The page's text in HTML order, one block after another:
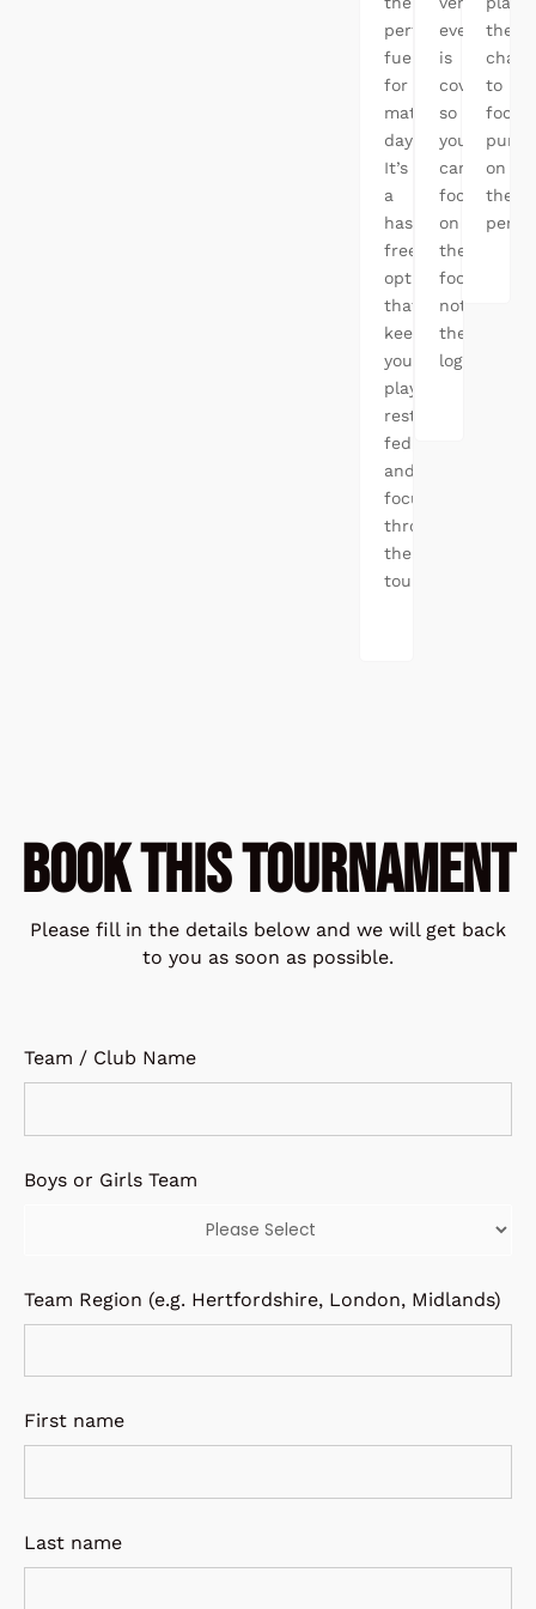
perfect
fuel
for
match
days.
It’s
a
hassle-
free
option
that
keeps
your
players
rested,
fed,
and
focused
throughout
the
tournament.
everything
is
covered,
so
you
can
focus
on
the
football,
not
the
logistics.
the
to
focus
purely
on
their
BOOK THIS TOURNAMENT
Please fill in the details below and we will get back
to you as soon as possible.
Team / Club Name
Boys or Girls Team
Team Region (e.g. Hertfordshire, London, Midlands)
First name
Last name